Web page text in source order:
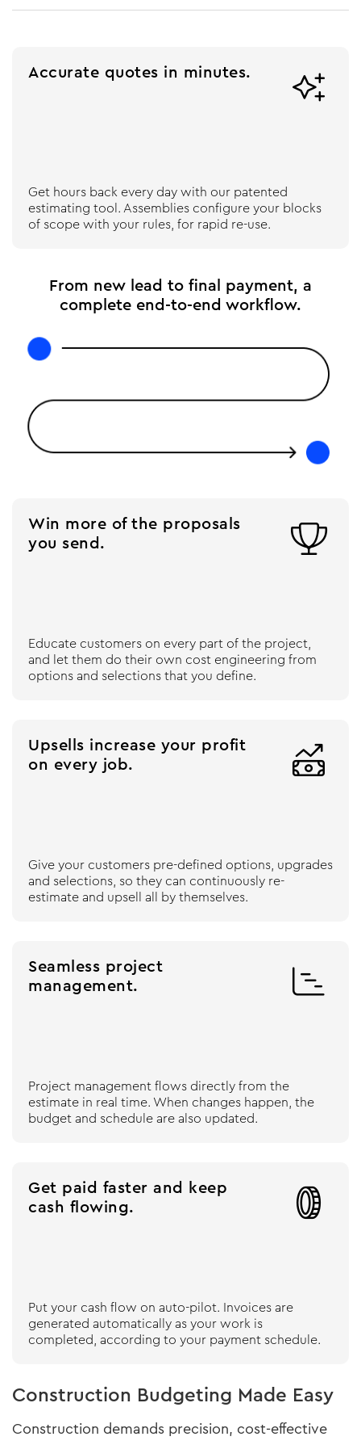
Accurate quotes in minutes. 
Get hours back every day with our patented
estimating tool. Assemblies configure your blocks
of scope with your rules, for rapid re-use.
From new lead to final payment, a
complete end-to-end workflow.
Win more of the proposals
you send.

Educate customers on every part of the project,
and let them do their own cost engineering from
options and selections that you define.
Upsells increase your profit
on every job.

Give your customers pre-defined options, upgrades
and selections, so they can continuously re-
estimate and upsell all by themselves.
Seamless project
management.

Project management flows directly from the
estimate in real time. When changes happen, the
budget and schedule are also updated.
Get paid faster and keep
cash flowing.

Put your cash flow on auto-pilot. Invoices are
generated automatically as your work is
completed, according to your payment schedule.
Construction Budgeting Made Easy
Construction demands precision, cost-effective